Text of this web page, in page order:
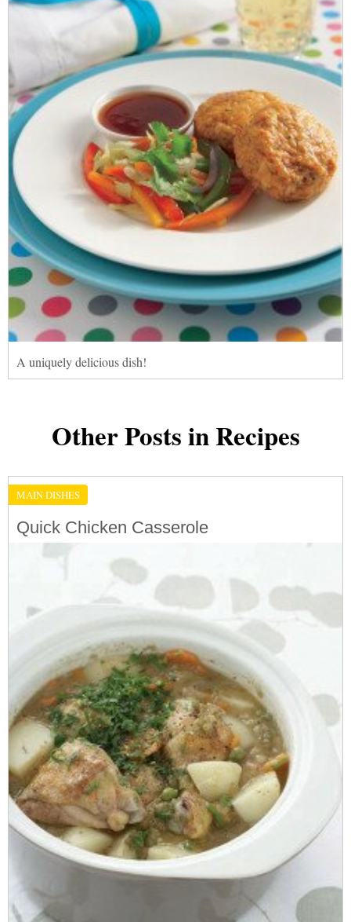
A uniquely delicious dish!
Other Posts in Recipes
MAIN DISHES
Quick Chicken Casserole